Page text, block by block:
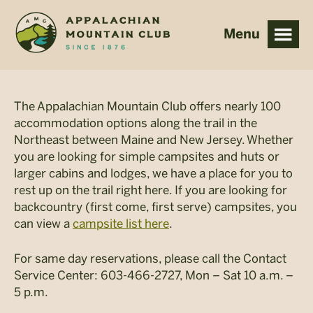
main
footer
The Appalachian Mountain Club offers nearly 100
accommodation options along the trail in the
Northeast between Maine and New Jersey. Whether
you are looking for simple campsites and huts or
larger cabins and lodges, we have a place for you to
rest up on the trail right here. If you are looking for
backcountry (first come, first serve) campsites, you
can view a campsite list here.
For same day reservations, please call the Contact
Service Center: 603-466-2727, Mon – Sat 10 a.m. –
5 p.m.